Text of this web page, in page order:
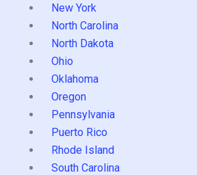
New York
North Carolina
North Dakota
Ohio
Oklahoma
Oregon
Pennsylvania
Puerto Rico
Rhode Island
South Carolina